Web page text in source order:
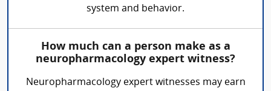
system and behavior.
How much can a person make as a
neuropharmacology expert witness?
Neuropharmacology expert witnesses may earn